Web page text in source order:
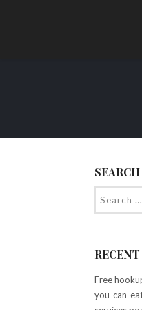
SEARCH
Free
you-can-